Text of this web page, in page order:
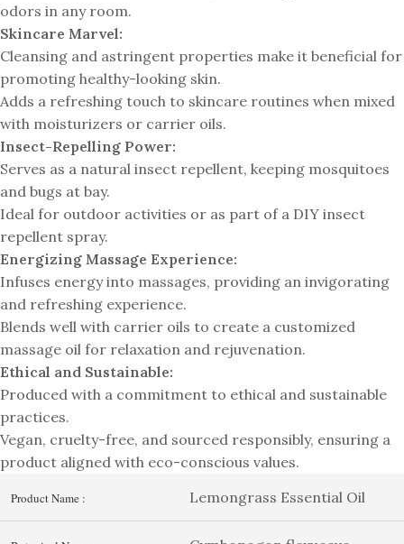
odors in any room.
Skincare Marvel:
Cleansing and astringent properties make it beneficial for
promoting healthy-looking skin.
Adds a refreshing touch to skincare routines when mixed
with moisturizers or carrier oils.
Insect-Repelling Power:
Serves as a natural insect repellent, keeping mosquitoes
and bugs at bay.
Ideal for outdoor activities or as part of a DIY insect
repellent spray.
Energizing Massage Experience:
Infuses energy into massages, providing an invigorating
and refreshing experience.
Blends well with carrier oils to create a customized
massage oil for relaxation and rejuvenation.
Ethical and Sustainable:
Produced with a commitment to ethical and sustainable
practices.
Vegan, cruelty-free, and sourced responsibly, ensuring a
product aligned with eco-conscious values.
Product Name : Lemongrass Essential Oil